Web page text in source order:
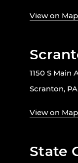
View on Map
1150 S Main
Scranton,
View on Map
State